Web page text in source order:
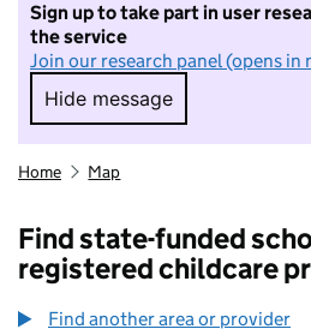
Sign up to take part in user
the service
Join our research panel (opens in
Hide message
Hide message. I do
Home Map
Find state-funded
registered childcare
Find another area or provider